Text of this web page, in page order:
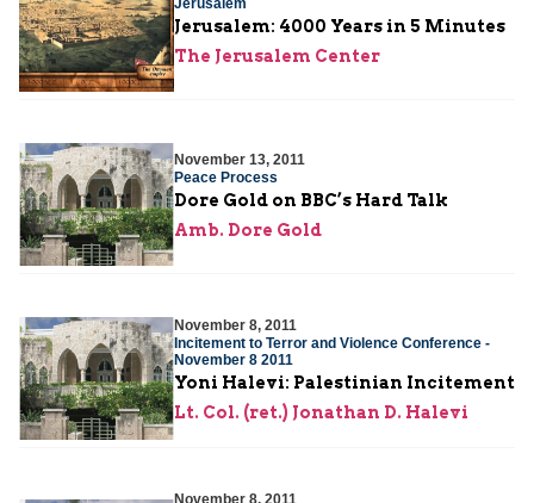
Jerusalem
Jerusalem: 4000 Years in 5 Minutes
The Jerusalem Center
November 13, 2011
Peace Process
Dore Gold on BBC’s Hard Talk
Amb. Dore Gold
November 8, 2011
Incitement to Terror and Violence Conference -
November 8 2011
Yoni Halevi: Palestinian Incitement
Lt. Col. (ret.) Jonathan D. Halevi
November 8, 2011